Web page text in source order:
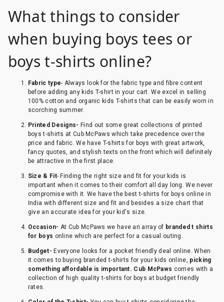
What things to consider
when buying boys tees or
boys t-shirts online?
Fabric type- Always look for the fabric type and fibre content
before adding any kids T-shirt in your cart. We excel in selling
100% cotton and organic kids T-shirts that can be easily worn in
scorching summer.
Printed Designs- Find out some great collections of printed
boys t-shirts at Cub McPaws which take precedence over the
price and fabric. We have T-shirts for boys with great artwork,
fancy quotes, and stylish texts on the front which will definitely
be attractive in the first place.
Size & Fit- Finding the right size and fit for your kids is
important when it comes to their comfort all day long. We never
compromise with it. We have the best t-shirts for boys online in
India with different size and fit and besides a size chart that
give an accurate idea for your kid's size.
Occasion- At Cub McPaws we have an array of branded t shirts
for boys online which are perfect for a casual outing.
Budget- Everyone looks for a pocket friendly deal online. When
it comes to buying branded t-shirts for your kids online, picking
something affordable is important. Cub McPaws comes with a
collection of high quality t-shirts for boys at budget friendly
rates.